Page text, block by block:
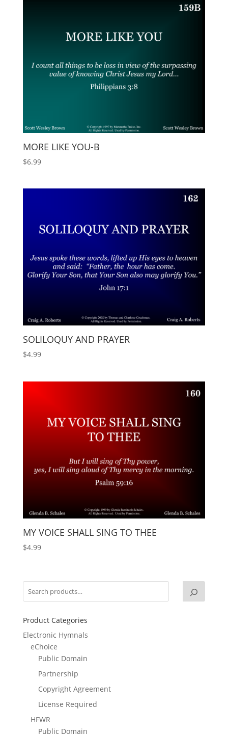
MORE LIKE YOU-B
$6.99
SOLILOQUY AND PRAYER
$4.99
MY VOICE SHALL SING TO THEE
$4.99
Product Categories
Electronic Hymnals
eChoice
Public Domain
Partnership
Copyright Agreement
License Required
HFWR
Public Domain